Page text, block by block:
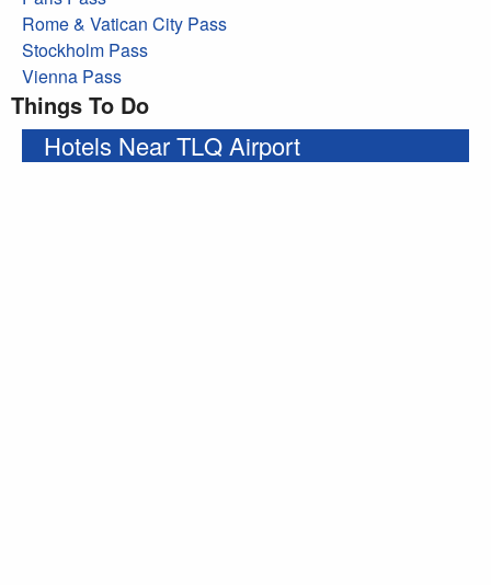
Rome & Vatican City Pass
Stockholm Pass
Vienna Pass
Things To Do
Hotels Near TLQ Airport